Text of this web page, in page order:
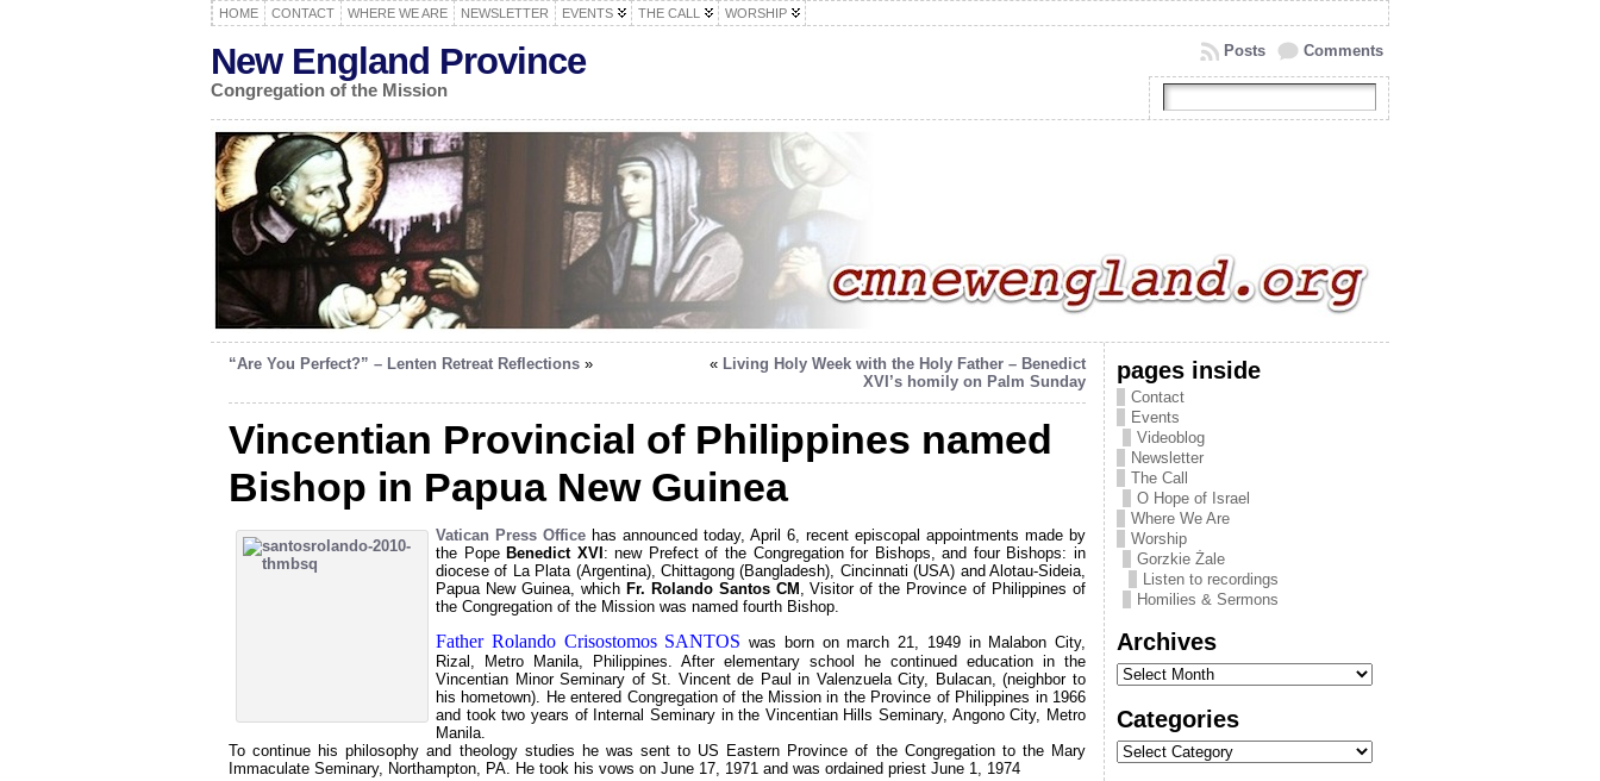
HOME CONTACT WHERE WE ARE NEWSLETTER EVENTS THE CALL WORSHIP
New England Province
Congregation of the Mission
Comments
Posts
“Are You Perfect?” – Lenten Retreat Reflections » « Living Holy Week with the Holy Father – Benedict
XVI’s homily on Palm Sunday
Vincentian Provincial of Philippines named
Bishop in Papua New Guinea
Vatican Press Office has announced today, April 6, recent episcopal appointments made by
the Pope Benedict XVI : new Prefect of the Congregation for Bishops, and four Bishops: in
diocese of La Plata (Argentina), Chittagong (Bangladesh), Cincinnati (USA) and Alotau-Sideia,
Papua New Guinea, which Fr. Rolando Santos CM
, Visitor of the Province of Philippines of
the Congregation of the Mission was named fourth Bishop.
Father Rolando Crisostomos SANTOS was born on march 21, 1949 in Malabon City,
Rizal, Metro Manila, Philippines. After elementary school he continued education in the
Vincentian Minor Seminary of St. Vincent de Paul in Valenzuela City, Bulacan, (neighbor to
his hometown). He entered Congregation of the Mission in the Province of Philippines in 1966
and took two years of Internal Seminary in the Vincentian Hills Seminary, Angono City, Metro
Manila.
To continue his philosophy and theology studies he was sent to US Eastern Province of the Congregation to the Mary
Immaculate Seminary, Northampton, PA. He took his vows on June 17, 1971 and was ordained priest June 1, 1974
pages inside
Contact
Events
Videoblog
Newsletter
The Call
O Hope of Israel
Where We Are
Worship
Gorzkie Żale
Listen to recordings
Homilies & Sermons
Archives
Categories